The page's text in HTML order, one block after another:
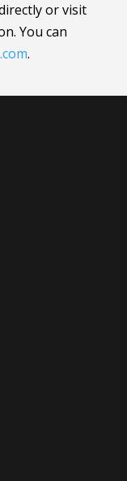
or visit
You can
.com.